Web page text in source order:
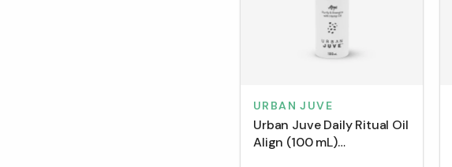
URBAN JUVE
Urban Juve Daily Ritual Oil
Align (100 mL)